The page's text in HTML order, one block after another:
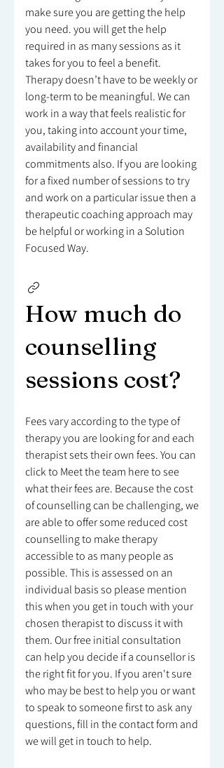
make sure you are getting the help
you need. you will get the help
required in as many sessions as it
takes for you to feel a benefit.
Therapy doesn’t have to be weekly or
long-term to be meaningful. We can
work in a way that feels realistic for
you, taking into account your time,
availability and financial
commitments also. If you are looking
for a fixed number of sessions to try
and work on a particular issue then a
therapeutic coaching approach may
be helpful or working in a Solution
Focused Way.
How much do
counselling
sessions cost?
Fees vary according to the type of
therapy you are looking for and each
therapist sets their own fees. You can
click to Meet the team here to see
what their fees are. Because the cost
of counselling can be challenging, we
are able to offer some reduced cost
counselling to make therapy
accessible to as many people as
possible. This is assessed on an
individual basis so please mention
this when you get in touch with your
chosen therapist to discuss it with
them. Our free initial consultation
can help you decide if a counsellor is
the right fit for you. If you aren't sure
who may be best to help you or want
to speak to someone first to ask any
questions, fill in the contact form and
we will get in touch to help.